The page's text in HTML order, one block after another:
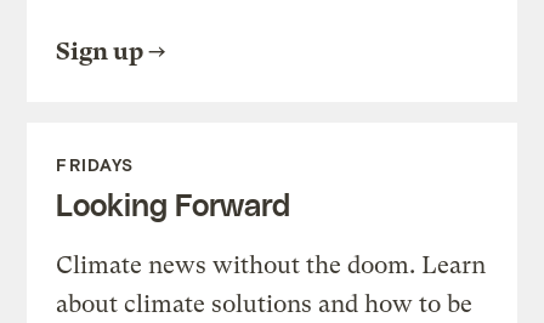
Sign up
FRIDAYS
Looking Forward
Climate news without the doom. Learn
about climate solutions and how to be